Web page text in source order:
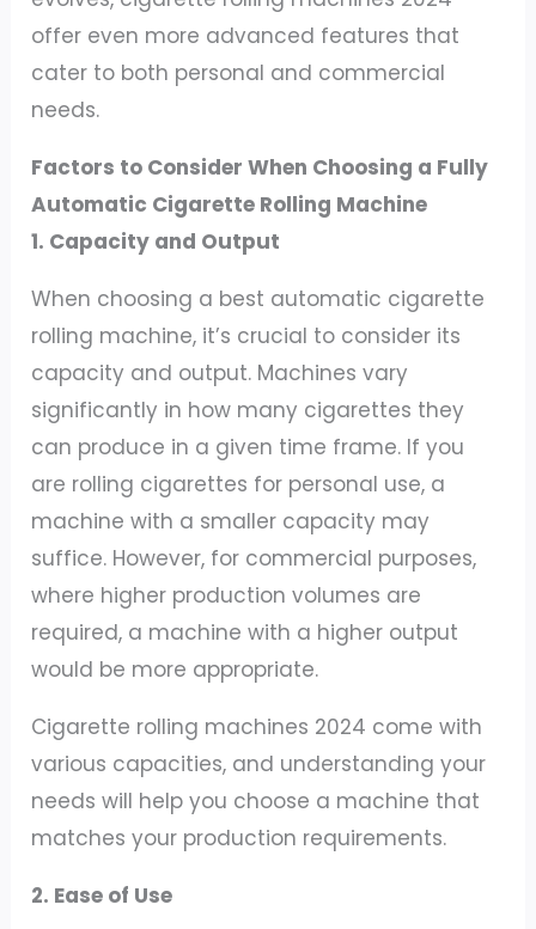
offer even more advanced features that
cater to both personal and commercial
needs.
Factors to Consider When Choosing a Fully
Automatic Cigarette Rolling Machine
1. Capacity and Output
When choosing a best automatic cigarette
rolling machine, it’s crucial to consider its
capacity and output. Machines vary
significantly in how many cigarettes they
can produce in a given time frame. If you
are rolling cigarettes for personal use, a
machine with a smaller capacity may
suffice. However, for commercial purposes,
where higher production volumes are
required, a machine with a higher output
would be more appropriate.
Cigarette rolling machines 2024 come with
various capacities, and understanding your
needs will help you choose a machine that
matches your production requirements.
2. Ease of Use